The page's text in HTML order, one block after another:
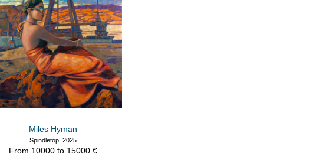
Miles Hyman
Spindletop, 2025
From 10000 to 15000 €